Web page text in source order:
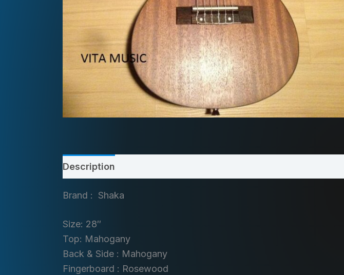
Description
Brand : Shaka
Size: 28″
Top: Mahogany
Back & Side : Mahogany
Fingerboard : Rosewood